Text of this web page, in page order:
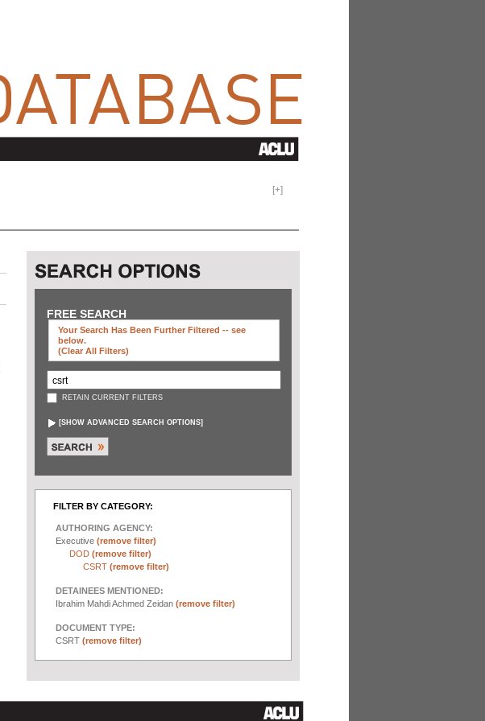
[+]
FREE SEARCH
Your Search Has Been Further Filtered -- see
below.
(clear All Filters)
RETAIN CURRENT FILTERS
[SHOW ADVANCED SEARCH OPTIONS]
FILTER BY CATEGORY:
AUTHORING AGENCY:
Executive (remove filter)
DOD (remove filter)
CSRT (remove filter)
DETAINEES MENTIONED:
Ibrahim Mahdi Achmed Zeidan (remove filter)
DOCUMENT TYPE:
CSRT (remove filter)